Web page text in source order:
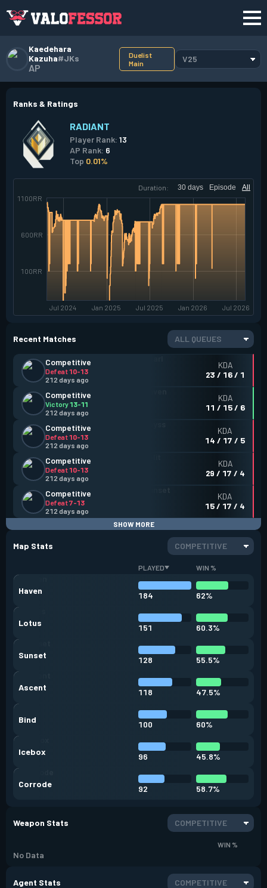
Kaedehara
Kazuha#JKs
AP
Duelist
Main
V25
Ranks & Ratings
RADIANT
Player Rank: 13
AP Rank: 6
Top 0.01%
Duration: 30 days Episode All
Jul 2024 Jan 2025 Jul 2025 Jan 2026 Jul 2026
100RR
600RR
1100RR
Recent Matches ALL QUEUES
Competitive
Defeat10-13
212 days ago
KDA
23 / 16 / 1
Competitive
Victory13-11
212 days ago
KDA
11 / 15 / 6
Competitive
Defeat10-13
212 days ago
KDA
14 / 17 / 5
Competitive
Defeat10-13
212 days ago
KDA
29 / 17 / 4
Competitive
Defeat7-13
212 days ago
KDA
15 / 17 / 4
SHOW MORE
Map Stats COMPETITIVE
PLAYED WIN %
Haven 184 62%
Lotus 151 60.3%
Sunset 128 55.5%
Ascent 118 47.5%
Bind 100 60%
Icebox 96 45.8%
Corrode 92 58.7%
Weapon Stats COMPETITIVE
WIN %
No Data
Agent Stats COMPETITIVE